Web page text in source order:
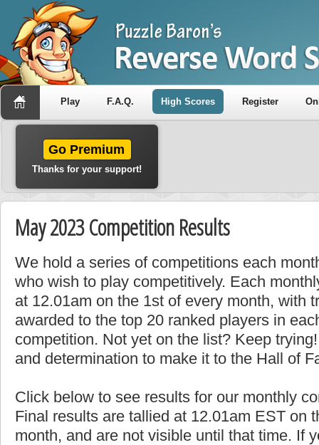
Play F.A.Q. High Scores Register
Go Premium
Thanks for your support!
May 2023 Competition Results
We hold a series of competitions each
who wish to play competitively. Each
at 12.01am on the 1st of every month, with
awarded to the top 20 ranked players in
competition. Not yet on the list? Keep
and determination to make it to the Hall of
Click below to see results for our monthly
Final results are tallied at 12.01am EST on
month, and are not visible until that time. If